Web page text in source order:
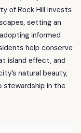
of Rock Hill invests
setting an
informed
help conserve
island effect, and
natural beauty,
in the